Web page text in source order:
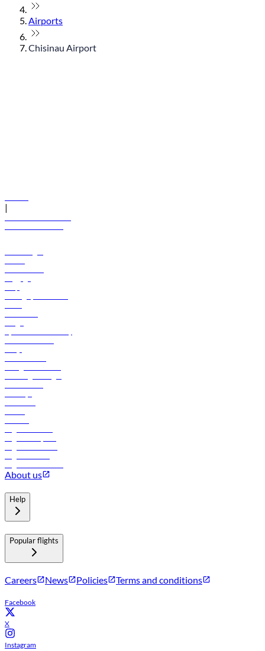
Airports
Chisinau Airport
|
About us
Help
Popular flights
Careers News Policies Terms and conditions
Facebook
X
Instagram